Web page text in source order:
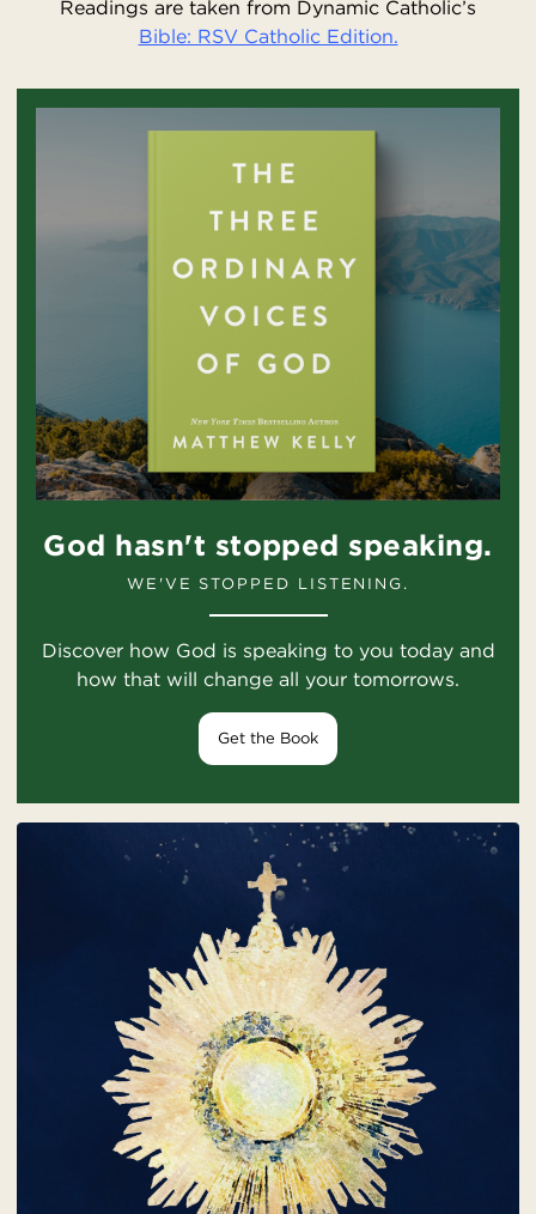
Readings are taken from Dynamic Catholic’s
Bible: RSV Catholic Edition.
God hasn't stopped speaking.
WE'VE STOPPED LISTENING.
Discover how God is speaking to you today and
how that will change all your tomorrows.
Get the Book